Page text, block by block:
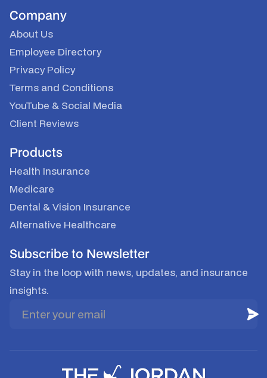
Company
About Us
Employee Directory
Privacy Policy
Terms and Conditions
YouTube & Social Media
Client Reviews
Products
Health Insurance
Medicare
Dental & Vision Insurance
Alternative Healthcare
Subscribe to Newsletter
Stay in the loop with news, updates, and insurance
insights.